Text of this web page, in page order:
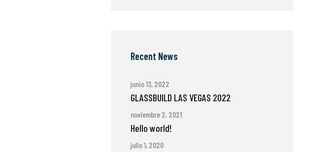
Recent News
junio 13, 2022
GLASSBUILD LAS VEGAS 2022
noviembre 2, 2021
Hello world!
julio 1, 2020